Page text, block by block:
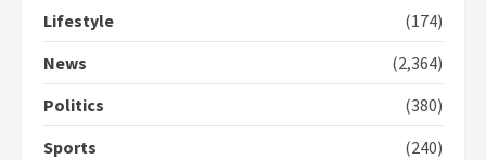
4
Denkyira Traditional Council
commends Bawumia for his
conduct and decency in the
2 years ago
Lifestyle
(174)
News
(2,364)
Politics
(380)
Sports
(240)